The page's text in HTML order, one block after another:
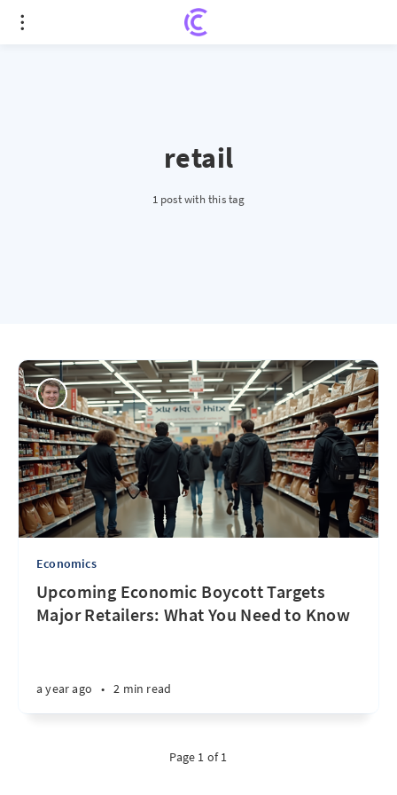
retail
1 post with this tag
Economics
Upcoming Economic Boycott Targets
Major Retailers: What You Need to Know
a year ago • 2 min read
Page 1 of 1